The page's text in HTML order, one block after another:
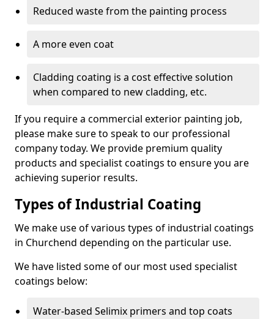
Reduced waste from the painting process
A more even coat
Cladding coating is a cost effective solution
when compared to new cladding, etc.
If you require a commercial exterior painting job,
please make sure to speak to our professional
company today. We provide premium quality
products and specialist coatings to ensure you are
achieving superior results.
Types of Industrial Coating
We make use of various types of industrial coatings
in Churchend depending on the particular use.
We have listed some of our most used specialist
coatings below:
Water-based Selimix primers and top coats